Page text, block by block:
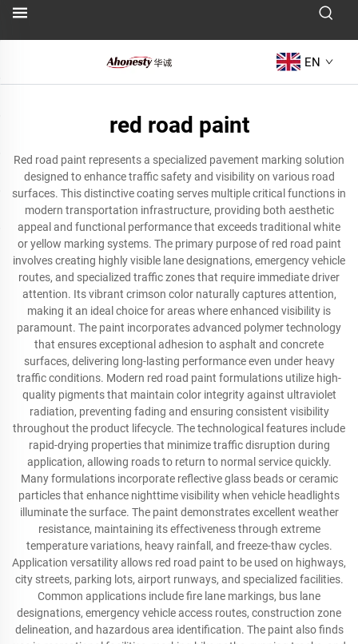
EN
red road paint
Red road paint represents a specialized pavement marking solution
designed to enhance traffic safety and visibility on various road
surfaces. This distinctive coating serves multiple critical functions in
modern transportation infrastructure, providing both aesthetic
appeal and functional performance that exceeds traditional white
or yellow marking systems. The primary purpose of red road paint
involves creating highly visible lane designations, emergency vehicle
routes, and specialized traffic zones that require immediate driver
attention. Its vibrant crimson color naturally captures attention,
making it an ideal choice for areas where enhanced visibility is
paramount. The paint incorporates advanced polymer technology
that ensures exceptional adhesion to asphalt and concrete
surfaces, delivering long-lasting performance even under heavy
traffic conditions. Modern red road paint formulations utilize high-
quality pigments that maintain color integrity against ultraviolet
radiation, preventing fading and ensuring consistent visibility
throughout the product lifecycle. The technological features include
rapid-drying properties that minimize traffic disruption during
application, allowing roads to return to normal service quickly.
Many formulations incorporate reflective glass beads or ceramic
particles that enhance nighttime visibility when vehicle headlights
illuminate the surface. The paint demonstrates excellent weather
resistance, maintaining its effectiveness through extreme
temperature variations, heavy rainfall, and freeze-thaw cycles.
Application versatility allows red road paint to be used on highways,
city streets, parking lots, airport runways, and specialized facilities.
Common applications include fire lane markings, bus lane
designations, emergency vehicle access routes, construction zone
delineation, and hazardous area identification. The paint also finds